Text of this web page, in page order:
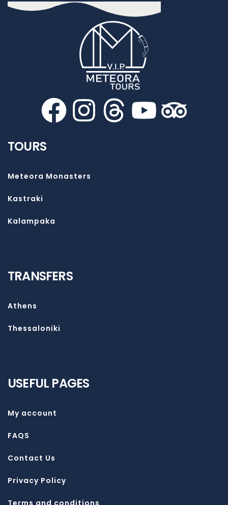
TOURS
Meteora Monasters
Kastraki
Kalampaka
TRANSFERS
Athens
Thessaloniki
USEFUL PAGES
My account
FAQS
Contact Us
Privacy Policy
Terms and conditions